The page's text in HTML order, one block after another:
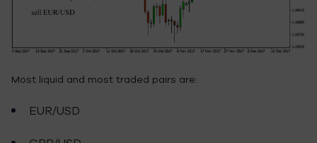
Most liquid and most traded pairs are:
EUR/USD